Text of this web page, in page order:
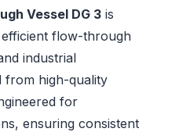
Vessel DG 3 is
flow-through
industrial
from high-quality
for
ensuring consistent